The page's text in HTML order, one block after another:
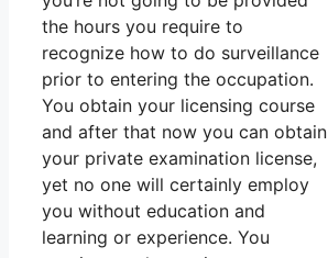
the hours you require to
recognize how to do surveillance
prior to entering the occupation.
You obtain your licensing course
and after that now you can obtain
your private examination license,
yet no one will certainly employ
you without education and
learning or experience. You